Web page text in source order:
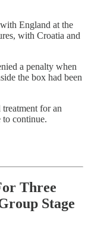
England at the
with Croatia and
a penalty when
the box had been
for an
to continue.
Three
Stage